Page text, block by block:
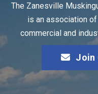
The Zanesville
is an association
commercial and
Join